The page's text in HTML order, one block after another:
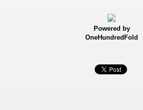
Powered by
OneHundredFold